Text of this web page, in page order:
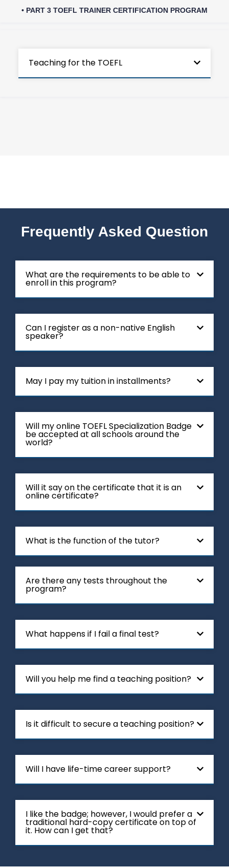
• PART 3 TOEFL TRAINER CERTIFICATION PROGRAM
Teaching for the TOEFL
Frequently Asked Question
What are the requirements to be able to
enroll in this program?
Can I register as a non-native English
speaker?
May I pay my tuition in installments?
Will my online TOEFL Specialization Badge
be accepted at all schools around the
world?
Will it say on the certificate that it is an
online certificate?
What is the function of the tutor?
Are there any tests throughout the
program?
What happens if I fail a final test?
Will you help me find a teaching position?
Is it difficult to secure a teaching position?
Will I have life-time career support?
I like the badge; however, I would prefer a
traditional hard-copy certificate on top of
it. How can I get that?